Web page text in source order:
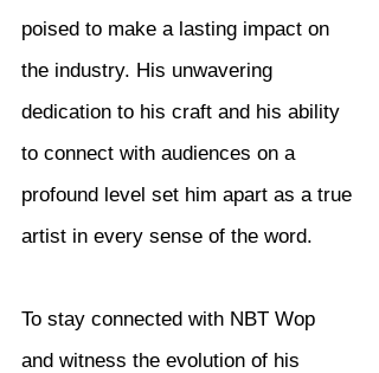
poised to make a lasting impact on
the industry. His unwavering
dedication to his craft and his ability
to connect with audiences on a
profound level set him apart as a true
artist in every sense of the word.
To stay connected with NBT Wop
and witness the evolution of his